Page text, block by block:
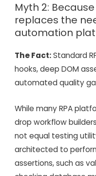
Myth 2:
replaces the
automation
The Fact:Standard
hooks, deep DOM
automated quality
While many RPA
drop workflow
not equal testing
architected to
assertions, such as